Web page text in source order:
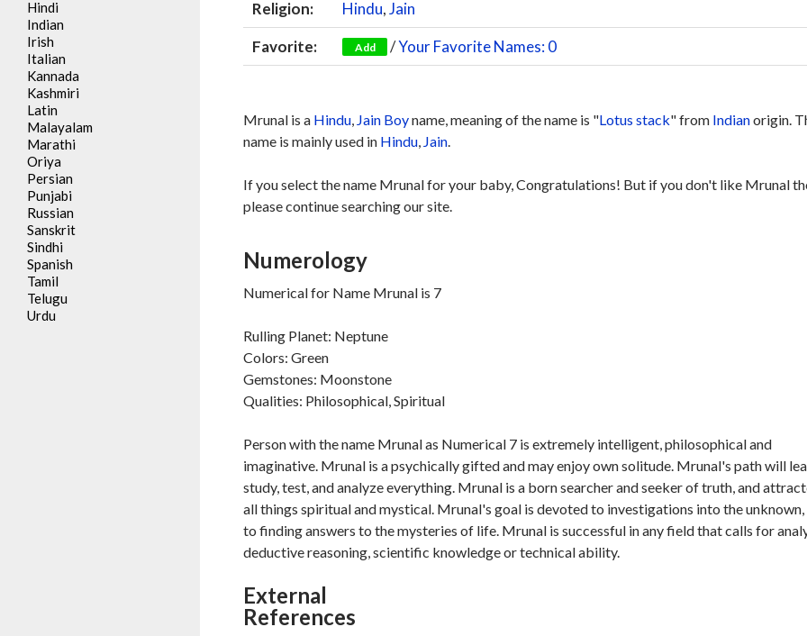
Religion:
Hindu,Jain
Favorite:
Add /Your Favorite Names: 0
Mrunal is a Hindu, Jain Boyname, meaning of the name is "Lotus stack" from Indianorigin.
name is mainly used in Hindu, Jain.
If you select the name Mrunal for your baby, Congratulations! But if you don't like Mrunal
please continue searching our site.
Numerology
Numerical for Name Mrunal is 7
Rulling Planet: Neptune
Colors: Green
Gemstones: Moonstone
Qualities: Philosophical, Spiritual
Person with the name Mrunal as Numerical 7 is extremely intelligent, philosophical and
imaginative. Mrunal is a psychically gifted and may enjoy own solitude. Mrunal's path will
study, test, and analyze everything. Mrunal is a born searcher and seeker of truth, and
all things spiritual and mystical. Mrunal's goal is devoted to investigations into the unknown,
to finding answers to the mysteries of life. Mrunal is successful in any field that calls for
deductive reasoning, scientific knowledge or technical ability.
External
References
Hindi
Indian
Irish
Italian
Kannada
Kashmiri
Latin
Malayalam
Marathi
Oriya
Persian
Punjabi
Russian
Sanskrit
Sindhi
Spanish
Tamil
Telugu
Urdu